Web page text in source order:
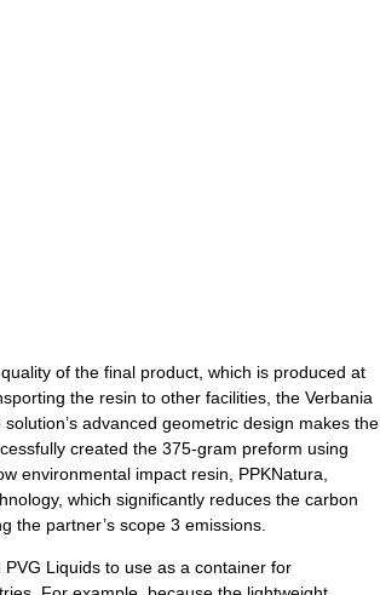
of the final product, which is produced at
the resin to other facilities, the Verbania
advanced geometric design makes the
created the 375-gram preform using
environmental impact resin, PPKNatura,
which significantly reduces the carbon
the partner’s scope 3 emissions.
Liquids to use as a container for